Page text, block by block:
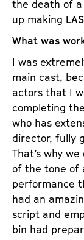
the death of a
up making
What was
I was
main cast,
actors that I
completing
who has
director, fully
That’s why
of the tone of
performance
had an
script and
bin had